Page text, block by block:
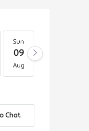
Sun
09
Aug
Chat